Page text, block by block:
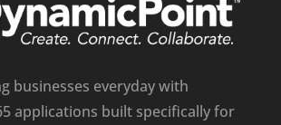
businesses everyday with
applications built specifically for